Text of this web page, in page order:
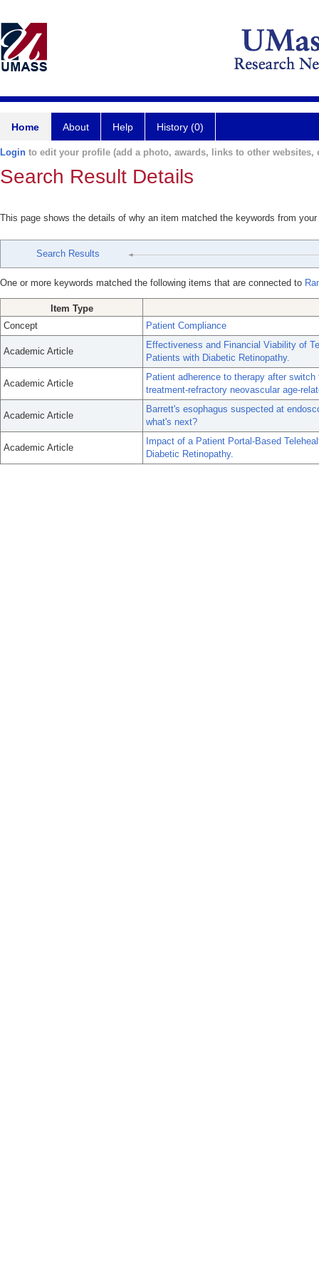
Home About Help History (0)
Login to edit your profile (add a photo, awards, links to other websites,
Search Result Details
This page shows the details of why an item matched the keywords from
Search Results
One or more keywords matched the following items that are connected to
Item Type
Concept
Patient Compliance
Academic Article
Effectiveness and Financial Viability of
Patients with Diabetic Retinopathy.
Academic Article
Patient adherence to therapy after
treatment-refractory neovascular age-
Academic Article
Barrett's esophagus suspected at
what's next?
Academic Article
Impact of a Patient Portal-Based
Diabetic Retinopathy.